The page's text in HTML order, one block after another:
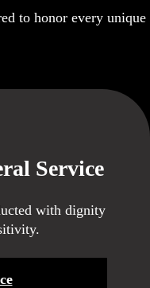
to honor every unique
Service
with dignity